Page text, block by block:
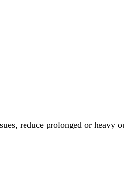
reduce prolonged or heavy